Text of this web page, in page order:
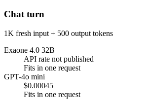
Chat turn
1K fresh input + 500 output tokens
Exaone 4.0 32B
API rate not published
Fits in one request
GPT-4o mini
$0.00045
Fits in one request